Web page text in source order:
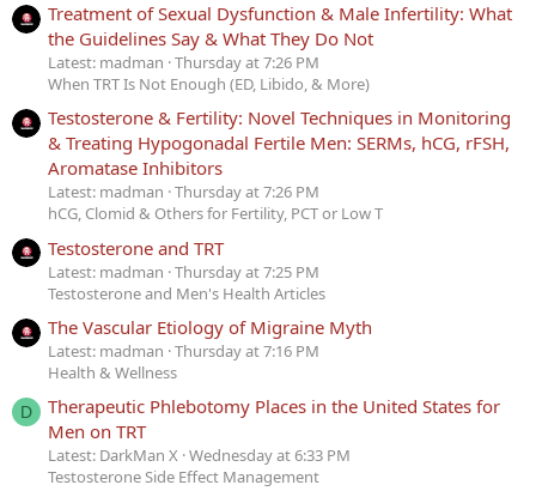
Treatment of Sexual Dysfunction & Male Infertility: What
the Guidelines Say & What They Do Not
Latest: madman Thursday at 7:26 PM
When TRT Is Not Enough (ED, Libido, & More)
Testosterone & Fertility: Novel Techniques in Monitoring
& Treating Hypogonadal Fertile Men: SERMs, hCG, rFSH,
Aromatase Inhibitors
Latest: madman Thursday at 7:26 PM
hCG, Clomid & Others for Fertility, PCT or Low T
Testosterone and TRT
Latest: madman Thursday at 7:25 PM
Testosterone and Men's Health Articles
The Vascular Etiology of Migraine Myth
Latest: madman Thursday at 7:16 PM
Health & Wellness
D
Therapeutic Phlebotomy Places in the United States for
Men on TRT
Latest: DarkMan X Wednesday at 6:33 PM
Testosterone Side Effect Management